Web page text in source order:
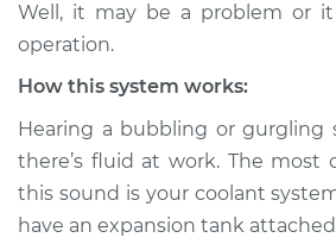
Shop/Dealer Price
2019 Volkswagen
Atlas
L4-2.0L Turbo
Well, it may be a problem or
operation.
How this system works:
Hearing a bubbling or gurgling
there’s fluid at work. The most
this sound is your coolant
have an expansion tank